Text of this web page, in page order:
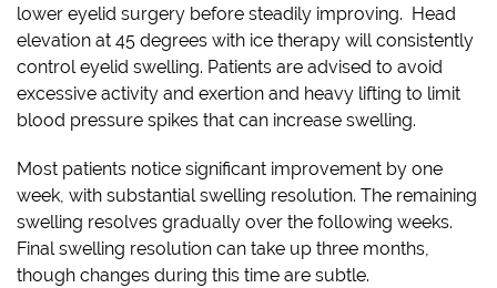
lower eyelid surgery before steadily improving. Head
elevation at 45 degrees with ice therapy will consistently
control eyelid swelling. Patients are advised to avoid
excessive activity and exertion and heavy lifting to limit
blood pressure spikes that can increase swelling.
Most patients notice significant improvement by one
week, with substantial swelling resolution. The remaining
swelling resolves gradually over the following weeks.
Final swelling resolution can take up three months,
though changes during this time are subtle.